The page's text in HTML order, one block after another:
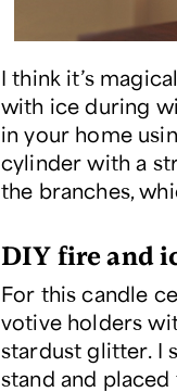
I think it’s
with ice during
in your home
cylinder with a
the branches,
DIY fire and
For this candle
votive holders
stardust glitter. I
stand and